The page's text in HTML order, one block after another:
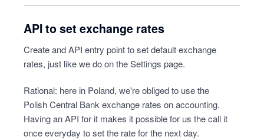
API to set exchange rates
Create and API entry point to set default exchange
rates, just like we do on the Settings page.
Rational: here in Poland, we're obliged to use the
Polish Central Bank exchange rates on accounting.
Having an API for it makes it possible for us the call it
once everyday to set the rate for the next day.